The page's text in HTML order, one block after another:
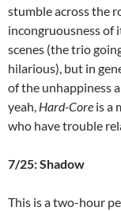
stumble across the
incongruousness of
scenes (the trio
hilarious), but in
of the unhappiness
yeah, Hard-Core is a
who have trouble
7/25: Shadow
This is a two-hour